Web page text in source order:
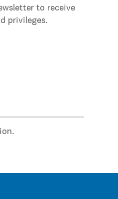
to receive
privileges.